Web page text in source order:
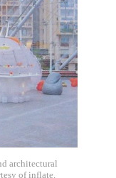
architectural
of inflate.